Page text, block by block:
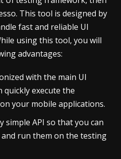
This tool is designed by
fast and reliable UI
using this tool, you will
advantages:
with the main UI
quickly execute the
your mobile applications.
simple API so that you can
run them on the testing